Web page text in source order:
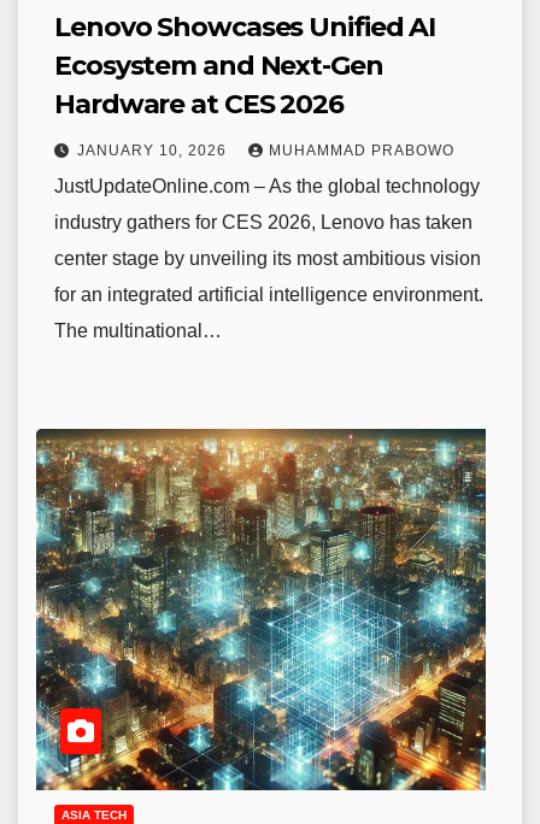
Lenovo Showcases Unified AI
Ecosystem and Next-Gen
Hardware at CES 2026
JANUARY 10, 2026 MUHAMMAD PRABOWO
JustUpdateOnline.com – As the global technology
industry gathers for CES 2026, Lenovo has taken
center stage by unveiling its most ambitious vision
for an integrated artificial intelligence environment.
The multinational…
ASIA TECH